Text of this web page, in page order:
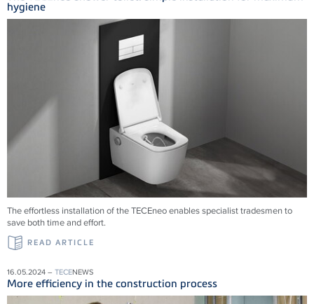
hygiene
The effortless installation of theTECEneo enables specialist tradesmen to
save both time and effort.
READ ARTICLE
16.05.2024 – TECENEWS
More efficiency in the construction process